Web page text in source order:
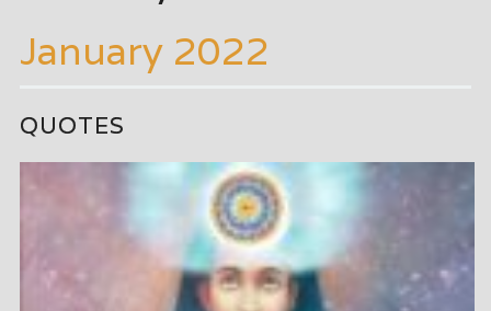
January 2022
QUOTES